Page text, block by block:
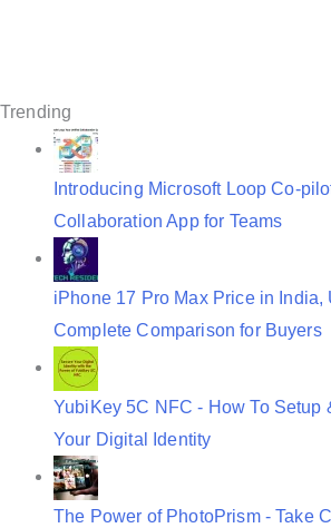
i
Trending
Introducing Microsoft Loop Co-
Collaboration App for Teams
iPhone 17 Pro Max Price in India,
Complete Comparison for Buyers
YubiKey 5C NFC - How To Setup
Your Digital Identity
The Power of PhotoPrism - Take